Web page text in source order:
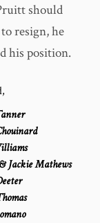
should
resign, he
his position.
Jackie Mathews